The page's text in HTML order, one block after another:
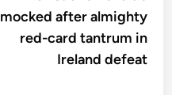
mocked after almighty
red-card tantrum in
Ireland defeat